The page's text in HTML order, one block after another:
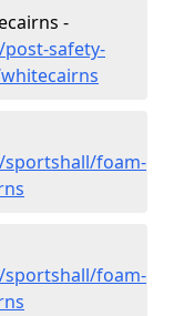
-
safety-
foam-
foam-